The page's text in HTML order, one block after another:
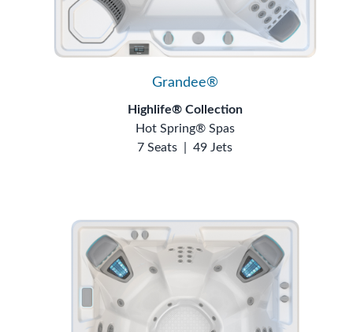
Grandee®
Highlife® Collection
Hot Spring® Spas
7 Seats
49 Jets